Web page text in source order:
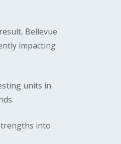
Bellevue
impacting
units in
into